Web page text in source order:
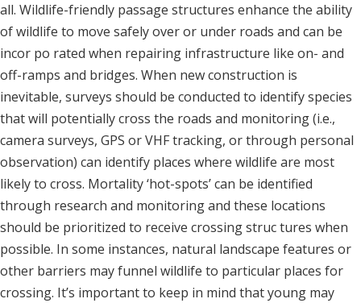
all. Wildlife-friendly passage structures enhance the ability
of wildlife to move safely over or under roads and can be
incor po rated when repairing infrastructure like on- and
off-ramps and bridges. When new construction is
inevitable, surveys should be conducted to identify species
that will potentially cross the roads and monitoring (i.e.,
camera surveys, GPS or VHF tracking, or through personal
observation) can identify places where wildlife are most
likely to cross. Mortality ‘hot-spots’ can be identified
through research and monitoring and these locations
should be prioritized to receive crossing struc tures when
possible. In some instances, natural landscape features or
other barriers may funnel wildlife to particular places for
crossing. It’s important to keep in mind that young may